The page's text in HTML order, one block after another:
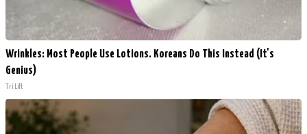
Wrinkles: Most People Use Lotions. Koreans Do This Instead (It's
Genius)
Tri Lift